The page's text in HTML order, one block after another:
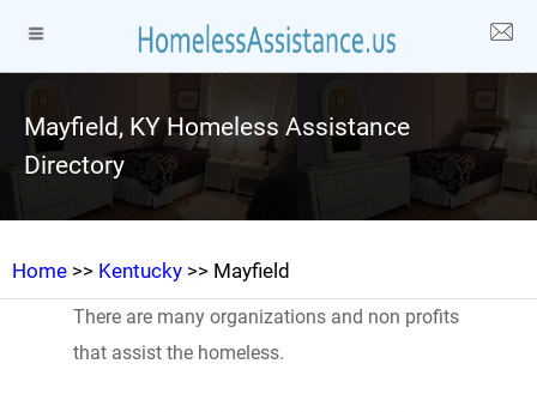
Mayfield, KY Homeless Assistance
Directory
Home >> Kentucky >> Mayfield
There are many organizations and non profits
that assist the homeless.